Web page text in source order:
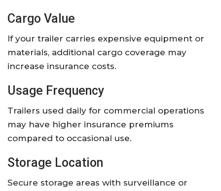
Cargo Value
If your trailer carries expensive equipment or
materials, additional cargo coverage may
increase insurance costs.
Usage Frequency
Trailers used daily for commercial operations
may have higher insurance premiums
compared to occasional use.
Storage Location
Secure storage areas with surveillance or